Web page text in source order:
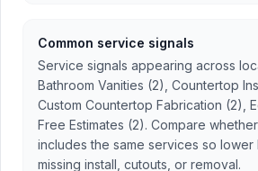
Common service signals
Service signals appearing across
Bathroom Vanities (2), Countertop
Custom Countertop Fabrication (2),
Free Estimates (2). Compare
includes the same services so lower
missing install, cutouts, or removal.